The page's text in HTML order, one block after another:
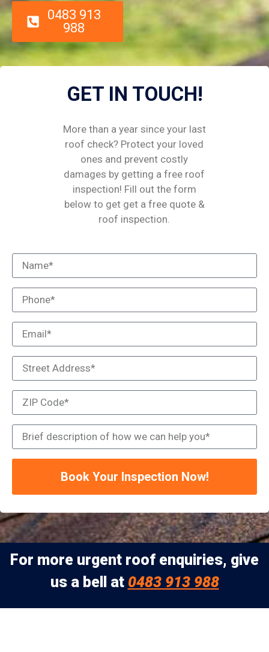
0483 913
988
GET IN TOUCH!
More than a year since your last
roof check? Protect your loved
ones and prevent costly
damages by getting a free roof
inspection! Fill out the form
below to get get a free quote &
roof inspection.
Book Your Inspection Now!
For more urgent roof enquiries, give
us a bell at 0483 913 988